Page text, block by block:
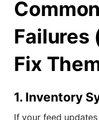
Failures
Fix
1. Inventory
If your feed